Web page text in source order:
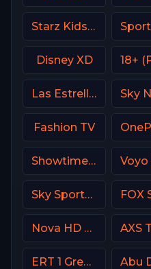
Starz Kids & Family
Disney XD
Las Estrellas
Fashion TV
Showtime Family Zone (SHO Family Zone) USA
Sky Sports Golf Italy
Nova HD CZ
ERT 1 Greece